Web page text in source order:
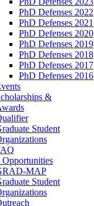
PhD Defenses 2022
PhD Defenses 2021
PhD Defenses 2020
PhD Defenses 2019
PhD Defenses 2018
PhD Defenses 2017
PhD Defenses 2016
&
Student
Opportunities
MAP
Student